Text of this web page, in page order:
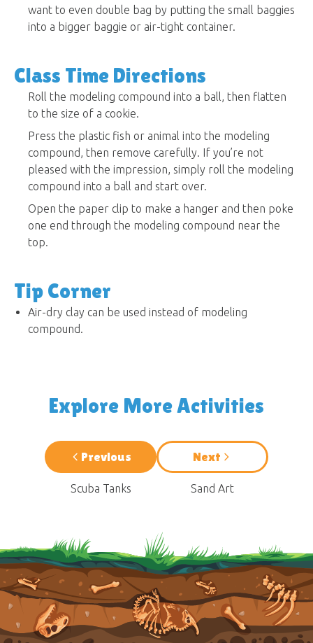
want to even double bag by putting the small baggies
into a bigger baggie or air-tight container.
Class Time Directions
Roll the modeling compound into a ball, then flatten
to the size of a cookie.
Press the plastic fish or animal into the modeling
compound, then remove carefully. If you’re not
pleased with the impression, simply roll the modeling
compound into a ball and start over.
Open the paper clip to make a hanger and then poke
one end through the modeling compound near the
top.
Tip Corner
Air-dry clay can be used instead of modeling
compound.
Explore More Activities
Previous
Scuba Tanks
Next
Sand Art